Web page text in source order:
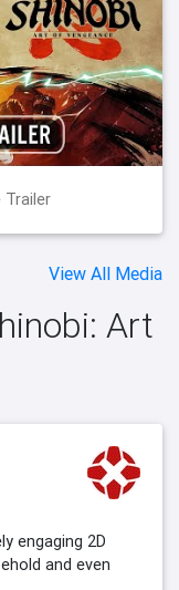
Trailer
View All Media
Art
engaging 2D
and even